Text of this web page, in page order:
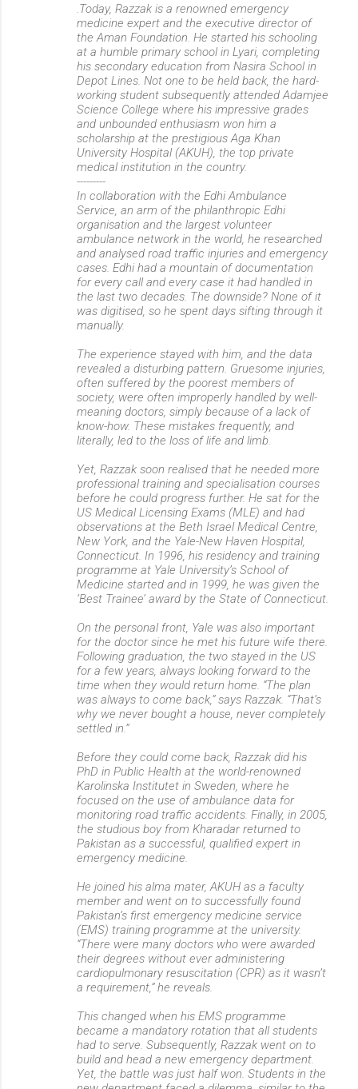
.Today, Razzak is a renowned emergency
medicine expert and the executive director of
the Aman Foundation. He started his schooling
at a humble primary school in Lyari, completing
his secondary education from Nasira School in
Depot Lines. Not one to be held back, the hard-
working student subsequently attended Adamjee
Science College where his impressive grades
and unbounded enthusiasm won him a
scholarship at the prestigious Aga Khan
University Hospital (AKUH), the top private
medical institution in the country.
---------
In collaboration with the Edhi Ambulance
Service, an arm of the philanthropic Edhi
organisation and the largest volunteer
ambulance network in the world, he researched
and analysed road traffic injuries and emergency
cases. Edhi had a mountain of documentation
for every call and every case it had handled in
the last two decades. The downside? None of it
was digitised, so he spent days sifting through it
manually.
The experience stayed with him, and the data
revealed a disturbing pattern. Gruesome injuries,
often suffered by the poorest members of
society, were often improperly handled by well-
meaning doctors, simply because of a lack of
know-how. These mistakes frequently, and
literally, led to the loss of life and limb.
Yet, Razzak soon realised that he needed more
professional training and specialisation courses
before he could progress further. He sat for the
US Medical Licensing Exams (MLE) and had
observations at the Beth Israel Medical Centre,
New York, and the Yale-New Haven Hospital,
Connecticut. In 1996, his residency and training
programme at Yale University’s School of
Medicine started and in 1999, he was given the
‘Best Trainee’ award by the State of Connecticut.
On the personal front, Yale was also important
for the doctor since he met his future wife there.
Following graduation, the two stayed in the US
for a few years, always looking forward to the
time when they would return home. “The plan
was always to come back,” says Razzak. “That’s
why we never bought a house, never completely
settled in.”
Before they could come back, Razzak did his
PhD in Public Health at the world-renowned
Karolinska Institutet in Sweden, where he
focused on the use of ambulance data for
monitoring road traffic accidents. Finally, in 2005,
the studious boy from Kharadar returned to
Pakistan as a successful, qualified expert in
emergency medicine.
He joined his alma mater, AKUH as a faculty
member and went on to successfully found
Pakistan’s first emergency medicine service
(EMS) training programme at the university.
“There were many doctors who were awarded
their degrees without ever administering
cardiopulmonary resuscitation (CPR) as it wasn’t
a requirement,” he reveals.
This changed when his EMS programme
became a mandatory rotation that all students
had to serve. Subsequently, Razzak went on to
build and head a new emergency department.
Yet, the battle was just half won. Students in the